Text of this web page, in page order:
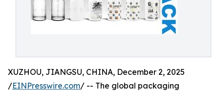
XUZHOU, JIANGSU, CHINA, December 2, 2025
/EINPresswire.com/ -- The global packaging